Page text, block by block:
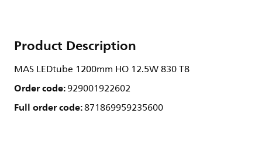
Product Description
MAS LEDtube 1200mm HO 12.5W 830 T8
Order code:929001922602
Full order code:871869959235600